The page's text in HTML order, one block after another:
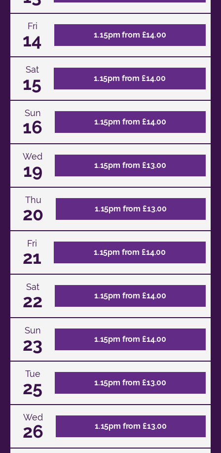
Fri
14 1.15pm from £14.00
Sat
15 1.15pm from £14.00
Sun
16 1.15pm from £14.00
Wed
19 1.15pm from £13.00
Thu
20 1.15pm from £13.00
Fri
21 1.15pm from £14.00
Sat
22 1.15pm from £14.00
Sun
23 1.15pm from £14.00
Tue
25 1.15pm from £13.00
Wed
26 1.15pm from £13.00